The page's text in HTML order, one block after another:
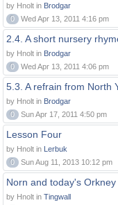
by Hnolt in Brodgar
0
Wed Apr 13, 2011 4:16 pm
2.4. A short nursery
by Hnolt in Brodgar
0
Wed Apr 13, 2011 4:06 pm
5.3. A refrain from North
by Hnolt in Brodgar
0
Sun Apr 17, 2011 4:50 pm
Lesson Four
by Hnolt in Lerbuk
0
Sun Aug 11, 2013 10:12 pm
Norn and today's Orkney
by Hnolt in Tingwall